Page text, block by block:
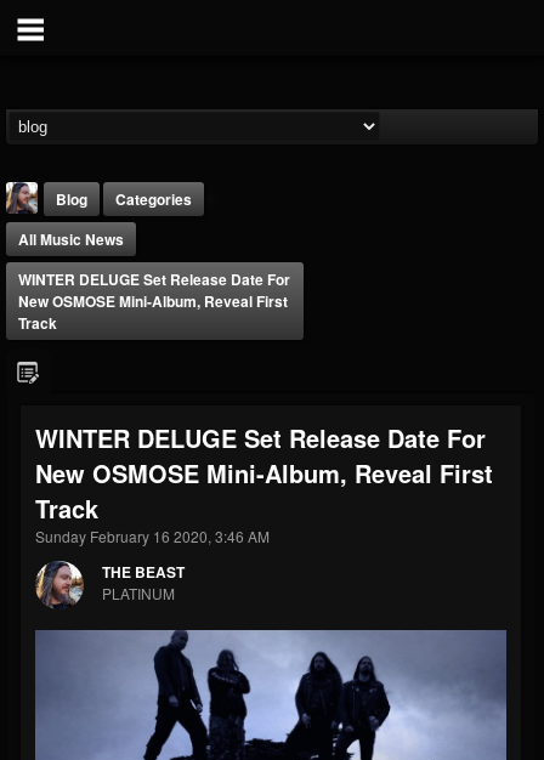
FOLLOWERS
203493
FOLLOWING
202954
UPDATES
41907
Forum
Blog
Categories
All Music News
WINTER DELUGE Set Release Date For
New OSMOSE Mini-Album, Reveal First
Track
WINTER DELUGE Set Release Date For
New OSMOSE Mini-Album, Reveal First
Track
Sunday February 16 2020, 3:46 AM
THE BEAST
PLATINUM